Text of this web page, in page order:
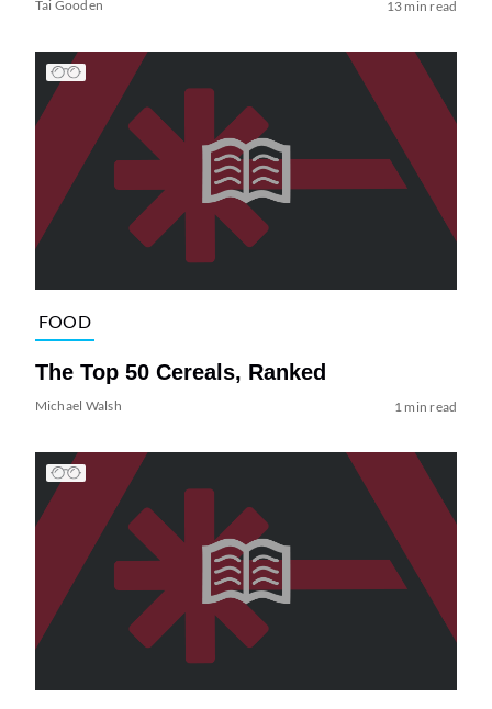
Tai Gooden 13 min read
FOOD
The Top 50 Cereals, Ranked
Michael Walsh 1 min read